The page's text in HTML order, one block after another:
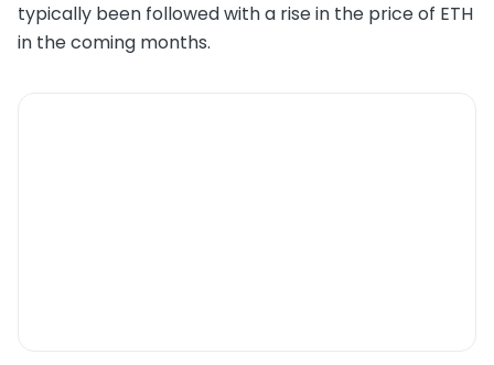
typically been followed with a rise in the price of ETH
in the coming months.